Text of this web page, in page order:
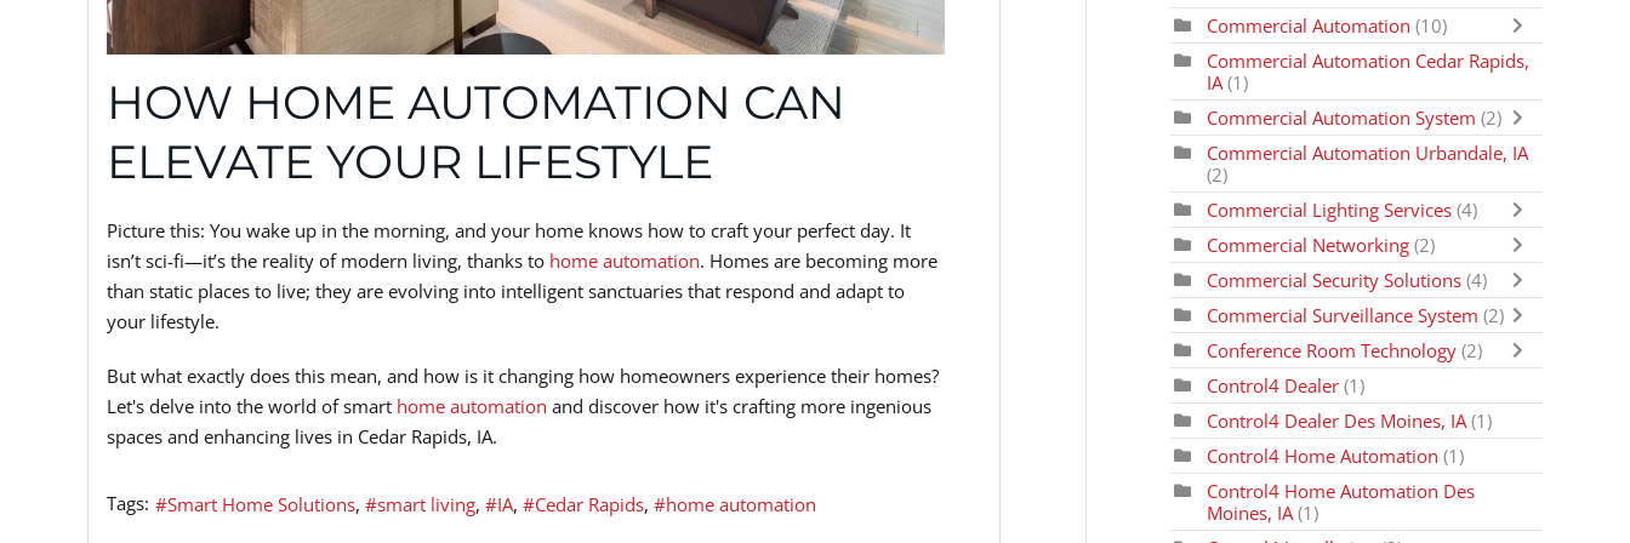
HOW HOME AUTOMATION CAN
ELEVATE YOUR LIFESTYLE
Picture this: You wake up in the morning, and your home knows how to craft your perfect day. It
isn’t sci-fi—it’s the reality of modern living, thanks to home automation. Homes are becoming more
than static places to live; they are evolving into intelligent sanctuaries that respond and adapt to
your lifestyle.
But what exactly does this mean, and how is it changing how homeowners experience their homes?
Let's delve into the world of smart home automation and discover how it's crafting more ingenious
spaces and enhancing lives in Cedar Rapids, IA.
Tags: Smart Home Solutions smart living IA Cedar Rapids home automation
Commercial Automation(10)
Commercial Automation Cedar Rapids,
IA (1)
Commercial Automation System(2)
Commercial Automation Urbandale, IA
(2)
Commercial Lighting Services (4)
Commercial Networking(2)
Commercial Security Solutions (4)
Commercial Surveillance System(2)
Conference Room Technology (2)
Control4 Dealer (1)
Control4 Dealer Des Moines, IA(1)
Control4 Home Automation(1)
Control4 Home Automation Des
Moines, IA(1)